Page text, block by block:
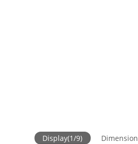
Display(1/9) Dimension